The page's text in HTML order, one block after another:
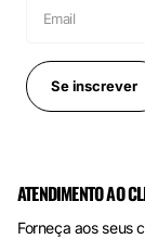
Se inscrever
ATENDIMENTO AO
Forneça aos seus